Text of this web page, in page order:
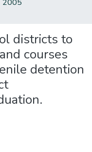
2005
districts to
courses
detention